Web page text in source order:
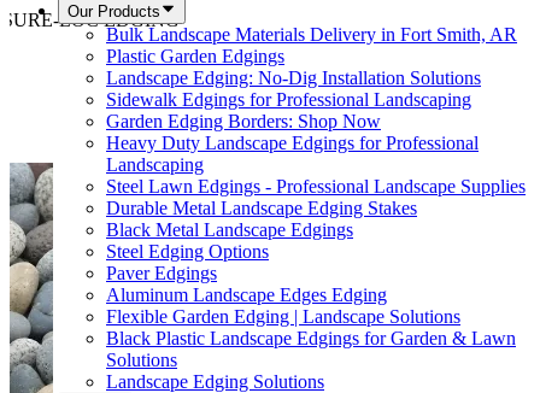
Our Products
Bulk Landscape Materials Delivery in Fort Smith, AR
Plastic Garden Edgings
Landscape Edging: No-Dig Installation Solutions
Sidewalk Edgings for Professional Landscaping
Garden Edging Borders: Shop Now
Heavy Duty Landscape Edgings for Professional
Landscaping
Steel Lawn Edgings - Professional Landscape Supplies
Durable Metal Landscape Edging Stakes
Black Metal Landscape Edgings
Steel Edging Options
Paver Edgings
Aluminum Landscape Edges Edging
Flexible Garden Edging | Landscape Solutions
Black Plastic Landscape Edgings for Garden & Lawn
Solutions
Landscape Edging Solutions
SURE-LOC EDGING